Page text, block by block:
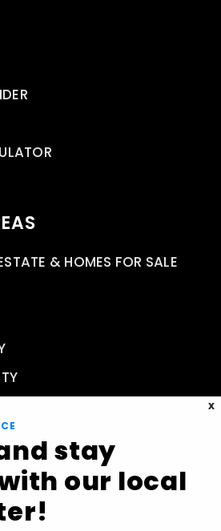
& HOMES FOR SALE
VA 20190
X
stay
our local